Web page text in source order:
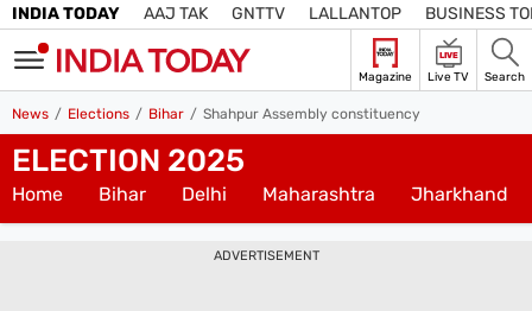
INDIA TODAY AAJ TAK GNTTV LALLANTOP BUSINESS
Magazine
LIVE
Live TV Search
IN
Edition
Subscribe
News Elections Bihar Shahpur Assembly constituency
ELECTION 2025
Home Bihar Delhi Maharashtra Jharkhand
ADVERTISEMENT